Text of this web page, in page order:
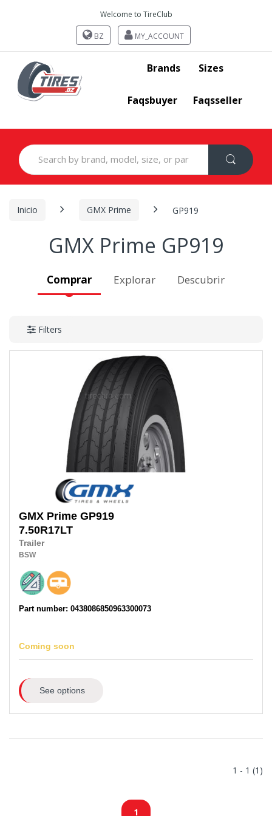
Welcome to TireClub
BZ MY_ACCOUNT
Brands Sizes
Faqsbuyer Faqsseller
Search
for:
Inicio GMX Prime GP919
GMX Prime GP919
Comprar Explorar Descubrir
Filters
GMX Prime GP919
7.50R17LT
Trailer
BSW
Part number: 0438086850963300073
Coming soon
See options
1 - 1 (1)
1